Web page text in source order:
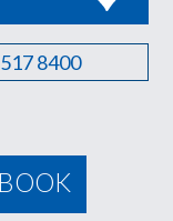
8400